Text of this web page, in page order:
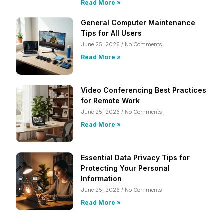
Read More »
General Computer Maintenance
Tips for All Users
June 25, 2026 No Comments
Read More »
Video Conferencing Best Practices
for Remote Work
June 25, 2026 No Comments
Read More »
Essential Data Privacy Tips for
Protecting Your Personal
Information
June 25, 2026 No Comments
Read More »